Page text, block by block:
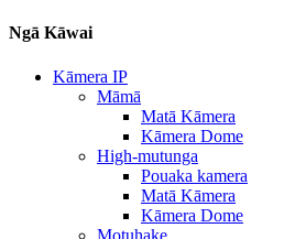
Ngā Kāwai
Kāmera IP
Māmā
Matā Kāmera
Kāmera Dome
High-mutunga
Pouaka kamera
Matā Kāmera
Kāmera Dome
Motuhake